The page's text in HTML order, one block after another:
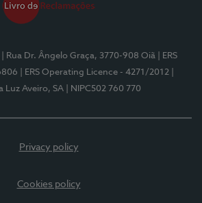
| Rua Dr. Ângelo Graça, 3770-908 Oiã
| ERS
| ERS Operating Licence - 4271/2012
Luz Aveiro, SA
| NIPC502 760 770
Privacy policy
Cookies policy